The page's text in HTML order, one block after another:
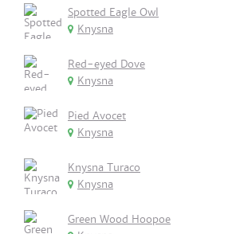
Spotted Eagle Owl
Knysna
Red-eyed Dove
Knysna
Pied Avocet
Knysna
Knysna Turaco
Knysna
Green Wood Hoopoe